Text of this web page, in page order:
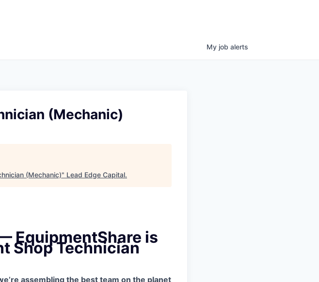
My job alerts
(Mechanic)
(Mechanic)" Lead Edge Capital.
EquipmentShare is
Shop Technician
assembling the best team on the planet